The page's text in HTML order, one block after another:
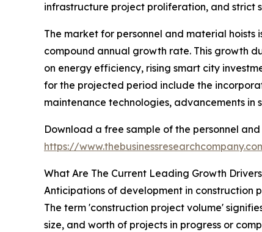
infrastructure project proliferation, and strict
The market for personnel and material hoists
compound annual growth rate. This growth
on energy efficiency, rising smart city
for the projected period include the
maintenance technologies, advancements
Download a free sample of the personnel
https://
What Are The Current Leading Growth
Anticipations of development in construction
The term 'construction project volume'
size, and worth of projects in progress or